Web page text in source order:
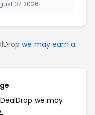
07 2026
we may earn a
we may